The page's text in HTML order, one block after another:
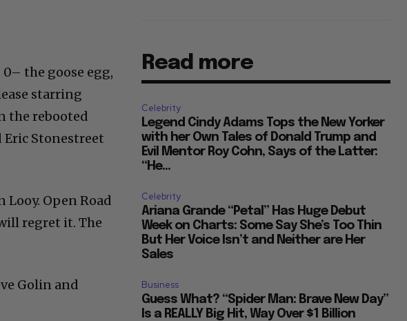
the goose egg,
starring
the rebooted
Eric Stonestreet
Open Road
regret it. The
Golin and
Read more
Celebrity
Legend Cindy Adams Tops the New Yorker
with her Own Tales of Donald Trump and
Evil Mentor Roy Cohn, Says of the Latter:
“He...
Celebrity
Ariana Grande “Petal” Has Huge Debut
Week on Charts: Some Say She’s Too Thin
But Her Voice Isn’t and Neither are Her
Sales
Business
Guess What? “Spider Man: Brave New Day”
Is a REALLY Big Hit, Way Over $1 Billion